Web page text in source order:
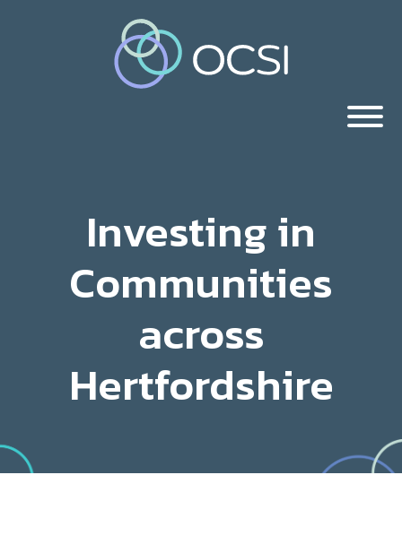
Investing in
Communities
across
Hertfordshire